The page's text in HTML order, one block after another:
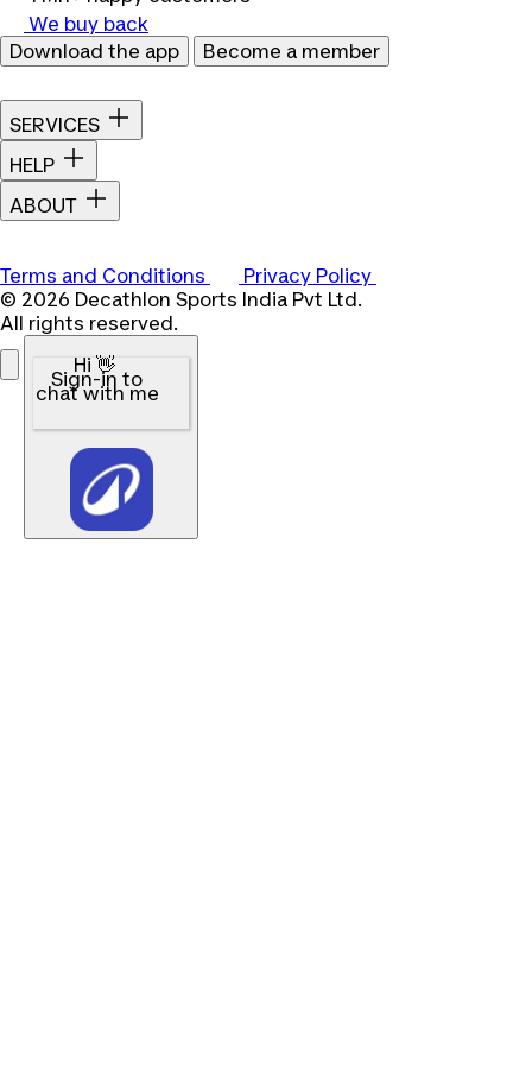
We buy back
Download the app
Become a member
SERVICES
HELP
ABOUT
Terms and Conditions
Privacy Policy
© 2026 Decathlon Sports India Pvt Ltd.
All rights reserved.
Hi 👋
Sign-in to
chat with me